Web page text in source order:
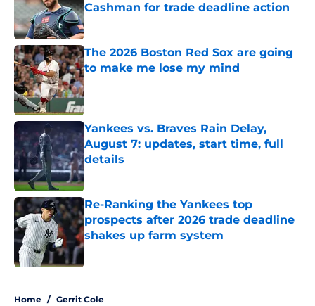
Cashman for trade deadline action
Published by on Invalid Date
The 2026 Boston Red Sox are going
to make me lose my mind
Published by on Invalid Date
Yankees vs. Braves Rain Delay,
August 7: updates, start time, full
details
Published by on Invalid Date
Re-Ranking the Yankees top
prospects after 2026 trade deadline
shakes up farm system
Published by on Invalid Date
Home / Gerrit Cole